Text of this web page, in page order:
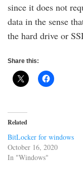
since it does not
data in the sense
the hard drive or
Share this:
Related
BitLocker for windows
October 16, 2020
In "Windows"